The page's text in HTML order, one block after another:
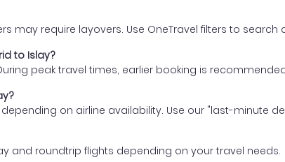
may require layovers. Use OneTravel filters to search
to Islay?
peak travel times, earlier booking is
on airline availability. Use our "last-minute
and roundtrip flights depending on your travel needs.